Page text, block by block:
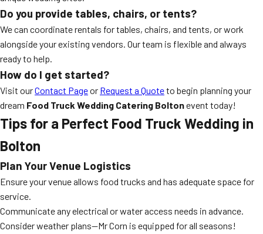
Do you provide tables, chairs, or tents?
We can coordinate rentals for tables, chairs, and tents, or work
alongside your existing vendors. Our team is flexible and always
ready to help.
How do I get started?
Visit ourContact Pageor Request a Quoteto begin planning your
dream Food Truck Wedding Catering Boltonevent today!
Tips for a Perfect Food Truck Wedding in
Bolton
Plan Your Venue Logistics
Ensure your venue allows food trucks and has adequate space for
service.
Communicate any electrical or water access needs in advance.
Consider weather plans—Mr Corn is equipped for all seasons!